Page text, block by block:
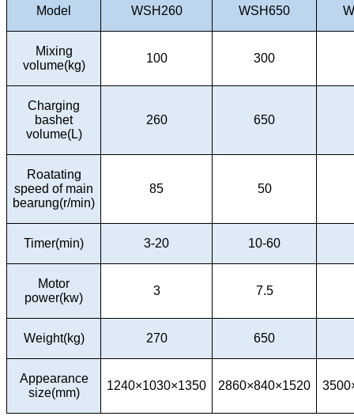
Model WSH260 WSH650
Mixing
volume(kg)
100 300
Charging
bashet
volume(L)
260 650
Roatating
speed of main
bearung(r/min)
85 50
Timer(min) 3-20 10-60
Motor
power(kw)
3 7.5
Weight(kg) 270 650
Appearance
size(mm)
1240×1030×1350 2860×840×1520